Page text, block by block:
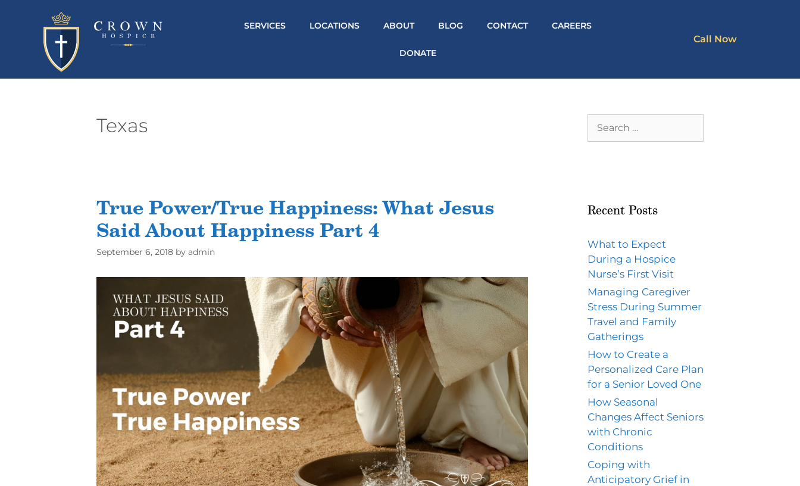
SERVICES LOCATIONS ABOUT BLOG CONTACT CAREERS
DONATE
Call Now
Texas
True Power/True Happiness: What Jesus
Said About Happiness Part 4
September 6, 2018 by admin
Recent Posts
What to Expect
During a Hospice
Nurse’s First Visit
Managing Caregiver
Stress During Summer
Travel and Family
Gatherings
How to Create a
Personalized Care Plan
for a Senior Loved One
How Seasonal
Changes Affect Seniors
with Chronic
Conditions
Coping with
Anticipatory Grief in